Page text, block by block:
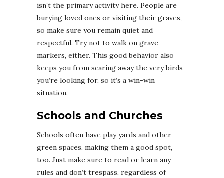
isn’t the primary activity here. People are
burying loved ones or visiting their graves,
so make sure you remain quiet and
respectful. Try not to walk on grave
markers, either. This good behavior also
keeps you from scaring away the very birds
you’re looking for, so it’s a win-win
situation.
Schools and Churches
Schools often have play yards and other
green spaces, making them a good spot,
too. Just make sure to read or learn any
rules and don’t trespass, regardless of